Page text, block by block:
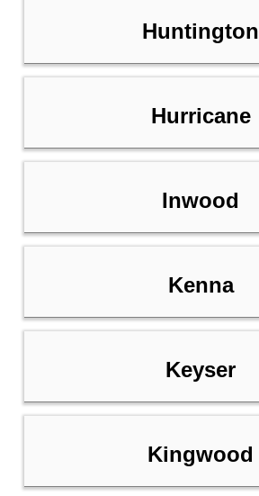
Huntington
Hurricane
Inwood
Kenna
Keyser
Kingwood